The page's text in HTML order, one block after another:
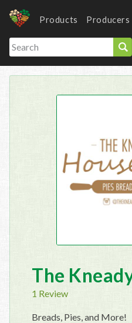
Products Producers
The
1 Review
Breads, Pies, and More!